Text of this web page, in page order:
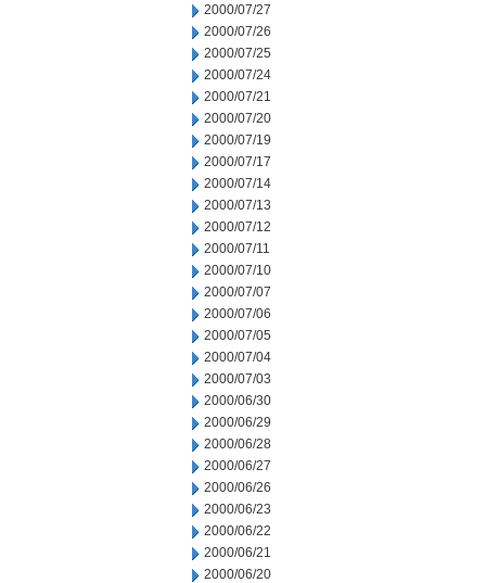
2000/07/27
2000/07/26
2000/07/25
2000/07/24
2000/07/21
2000/07/20
2000/07/19
2000/07/17
2000/07/14
2000/07/13
2000/07/12
2000/07/11
2000/07/10
2000/07/07
2000/07/06
2000/07/05
2000/07/04
2000/07/03
2000/06/30
2000/06/29
2000/06/28
2000/06/27
2000/06/26
2000/06/23
2000/06/22
2000/06/21
2000/06/20